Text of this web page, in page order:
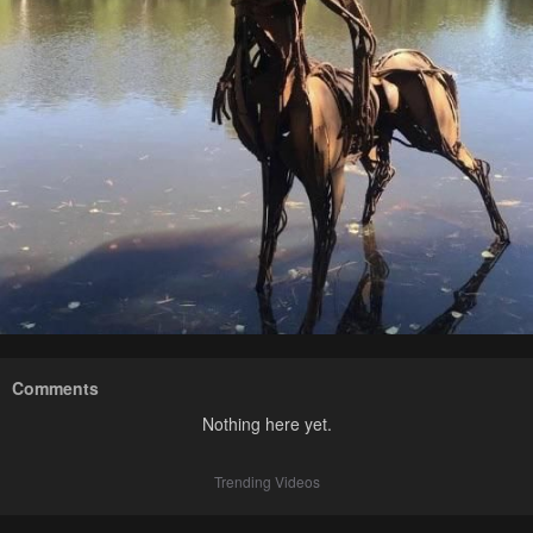
Comments
Nothing here yet.
Trending Videos